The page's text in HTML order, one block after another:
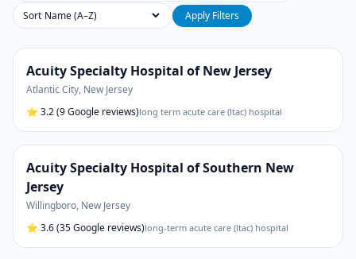
Sort
Apply Filters
Acuity Specialty Hospital of New Jersey
Atlantic City, New Jersey
⭐ 3.2(9 Google reviews)long term acute care (ltac) hospital
Acuity Specialty Hospital of Southern New
Jersey
Willingboro, New Jersey
⭐ 3.6(35 Google reviews)long-term acute care (ltac) hospital